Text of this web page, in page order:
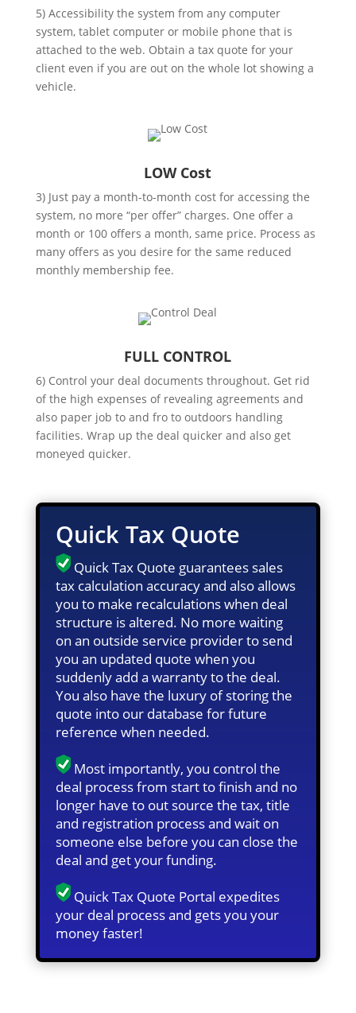
5) Accessibility the system from any computer
system, tablet computer or mobile phone that is
attached to the web. Obtain a tax quote for your
client even if you are out on the whole lot showing a
vehicle.
LOW Cost
3) Just pay a month-to-month cost for accessing the
system, no more “per offer” charges. One offer a
month or 100 offers a month, same price. Process as
many offers as you desire for the same reduced
monthly membership fee.
FULL CONTROL
6) Control your deal documents throughout. Get rid
of the high expenses of revealing agreements and
also paper job to and fro to outdoors handling
facilities. Wrap up the deal quicker and also get
moneyed quicker.
Quick Tax Quote
Quick Tax Quote guarantees sales
tax calculation accuracy and also allows
you to make recalculations when deal
structure is altered. No more waiting
on an outside service provider to send
you an updated quote when you
suddenly add a warranty to the deal.
You also have the luxury of storing the
quote into our database for future
reference when needed.
Most importantly, you control the
deal process from start to finish and no
longer have to out source the tax, title
and registration process and wait on
someone else before you can close the
deal and get your funding.
Quick Tax Quote Portal expedites
your deal process and gets you your
money faster!